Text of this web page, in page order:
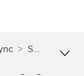
> Sync® With Mylincoln Touch™: Changing Ambient Lighting | Lincoln How-To Video